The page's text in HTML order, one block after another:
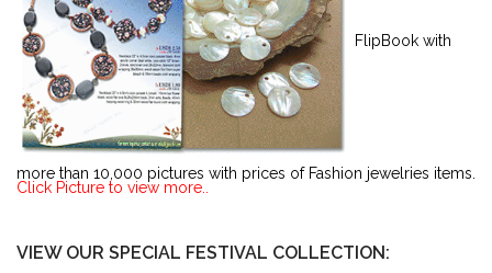
FlipBook with
more than 10,000 pictures with prices of Fashion jewelries items.
Click Picture to view more..
VIEW OUR SPECIAL FESTIVAL COLLECTION: